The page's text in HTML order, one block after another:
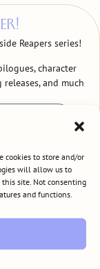
cookies to store and/or
will allow us to
this site. Not consenting
and functions.
Reapers series!
character
and much
RESERVED